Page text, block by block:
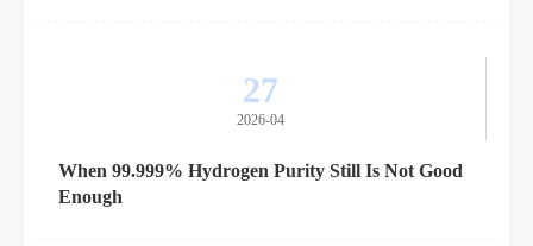
27
2026-04
When 99.999% Hydrogen Purity Still Is Not Good
Enough